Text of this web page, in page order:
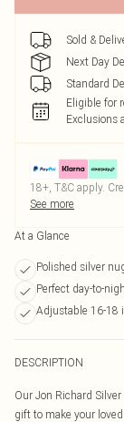
Sold &
Next Day
Standard
Eligible for
Exclusions
18+, T&C apply.
See more
At a Glance
Polished silver
Perfect day-to-
Adjustable 16-18
DESCRIPTION
Our Jon Richard
gift to make your